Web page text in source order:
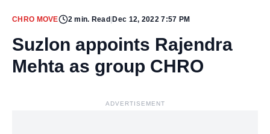
CHRO MOVE 2 min. Read Dec 12, 2022 7:57 PM
Suzlon appoints Rajendra
Mehta as group CHRO
ADVERTISEMENT